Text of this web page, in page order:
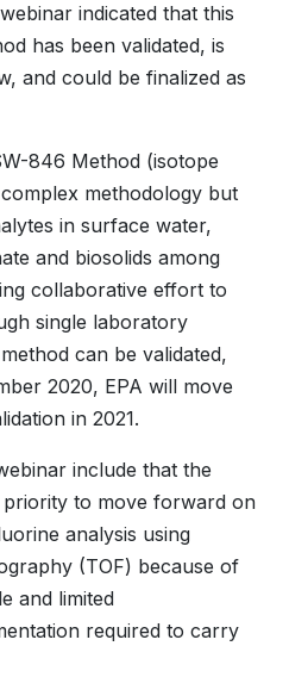
indicated that this
has been validated, is
and could be finalized as
846 Method (isotope
methodology but
in surface water,
and biosolids among
collaborative effort to
single laboratory
can be validated,
2020, EPA will move
in 2021.
include that the
to move forward on
analysis using
(TOF) because of
and limited
required to carry